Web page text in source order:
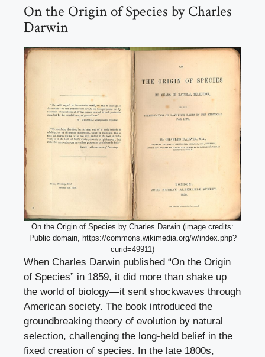
On the Origin of Species by Charles
Darwin
On the Origin of Species by Charles Darwin (image credits:
Public domain, https://commons.wikimedia.org/w/index.php?
curid=49911)
When Charles Darwin published “On the Origin
of Species” in 1859, it did more than shake up
the world of biology—it sent shockwaves through
American society. The book introduced the
groundbreaking theory of evolution by natural
selection, challenging the long-held belief in the
fixed creation of species. In the late 1800s,